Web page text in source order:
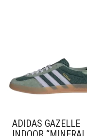
ADIDAS GAZELLE